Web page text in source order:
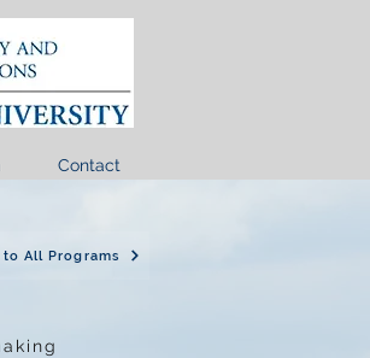
Contact
to All Programs